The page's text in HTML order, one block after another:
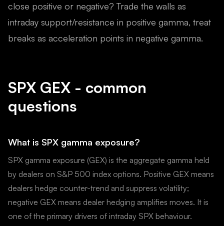
close positive or negative? Trade the walls as
intraday support/resistance in positive gamma, treat
breaks as acceleration points in negative gamma.
SPX GEX - common
questions
What is SPX gamma exposure?
SPX gamma exposure (GEX) is the aggregate gamma held
by dealers on S&P 500 index options. Positive GEX means
dealers hedge counter-trend and suppress volatility;
negative GEX means dealer hedging amplifies moves. It is
one of the primary drivers of intraday SPX behaviour.